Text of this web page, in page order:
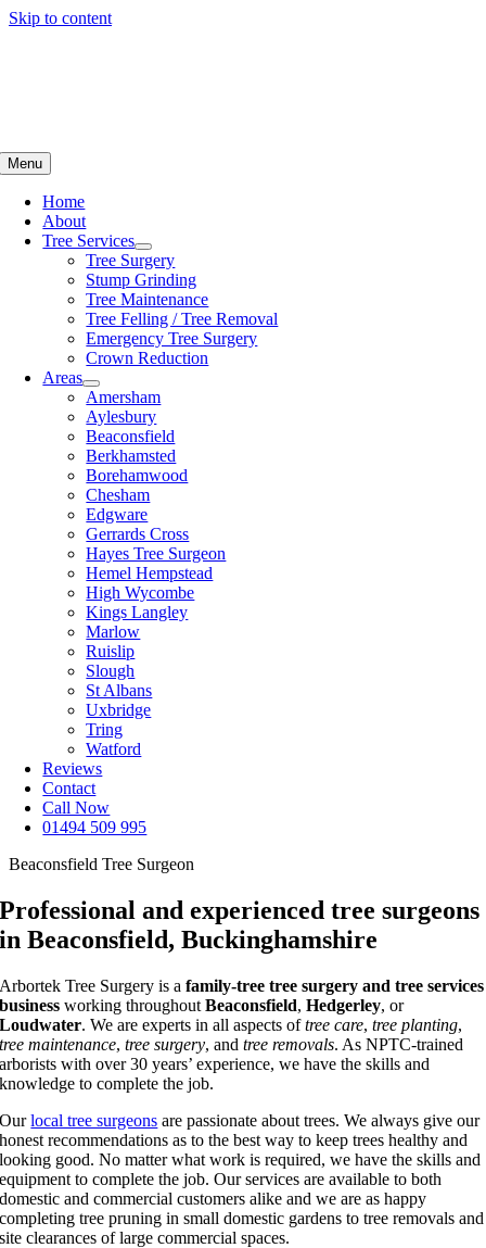
Skip to content
Menu
Home
About
Tree Services
Tree Surgery
Stump Grinding
Tree Maintenance
Tree Felling / Tree Removal
Emergency Tree Surgery
Crown Reduction
Areas
Amersham
Aylesbury
Beaconsfield
Berkhamsted
Borehamwood
Chesham
Edgware
Gerrards Cross
Hayes Tree Surgeon
Hemel Hempstead
High Wycombe
Kings Langley
Marlow
Ruislip
Slough
St Albans
Uxbridge
Tring
Watford
Reviews
Contact
Call Now
01494 509 995
Beaconsfield Tree Surgeon
Professional and experienced tree surgeons
in Beaconsfield, Buckinghamshire
Arbortek Tree Surgery is afamily-tree tree surgery and tree services
business working throughoutBeaconsfield,Hedgerley, or
Loudwater. We are experts in all aspects oftree care,tree planting,
tree maintenance,tree surgery, andtree removals. As NPTC-trained
arborists with over 30 years’ experience, we have the skills and
knowledge to complete the job.
Ourlocal tree surgeons are passionate about trees. We always give our
honest recommendations as to the best way to keep trees healthy and
looking good. No matter what work is required, we have the skills and
equipment to complete the job. Our services are available to both
domestic and commercial customers alike and we are as happy
completing tree pruning in small domestic gardens to tree removals and
site clearances of large commercial spaces.